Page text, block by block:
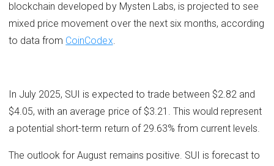
blockchain developed by Mysten Labs, is projected to see
mixed price movement over the next six months, according
to data from CoinCodex.
In July 2025, SUI is expected to trade between $2.82 and
$4.05, with an average price of $3.21. This would represent
a potential short-term return of 29.63% from current levels.
The outlook for August remains positive. SUI is forecast to